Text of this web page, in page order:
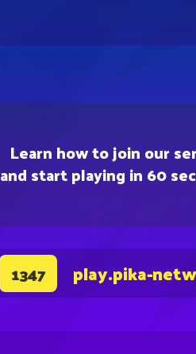
Learn how to join our
and start playing in 60
1347 play.pika-